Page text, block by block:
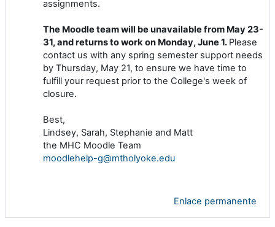
assignments.
The Moodle team will be unavailable from May 23-
31, and returns to work on Monday, June 1. Please
contact us with any spring semester support needs
by Thursday, May 21, to ensure we have time to
fulfill your request prior to the College's week of
closure.
Best,
Lindsey, Sarah, Stephanie and Matt
the MHC Moodle Team
moodlehelp-g@mtholyoke.edu
Enlace permanente